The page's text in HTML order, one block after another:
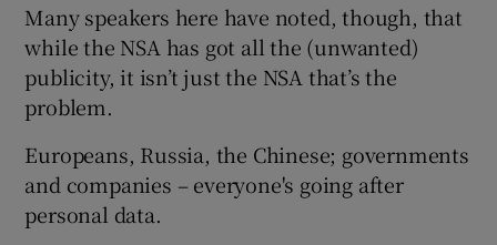
Many speakers here have noted, though, that
while the NSA has got all the (unwanted)
publicity, it isn’t just the NSA that’s the
problem.
Europeans, Russia, the Chinese; governments
and companies – everyone's going after
personal data.